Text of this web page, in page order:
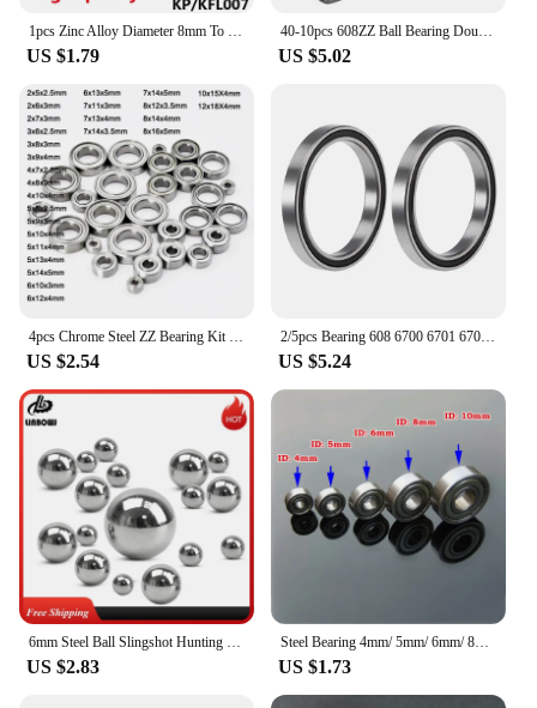
US $1.79 US $5.02
US $2.54
2/5pcs Bearing 608 6700 6701 6702 6703 6704 6705 6706 6707 6708 6709 6710 -2RS ZZ Ultra Thin Wall Rubber Shielded Ball Bearings
US $5.24
US $2.83
Steel Bearing 4mm/ 5mm/ 6mm/ 8mm/ 10mm Inside Diameter High Quality Imported NMB Deep Groove Ball Bearings for Motor/ Toy Car
US $1.73